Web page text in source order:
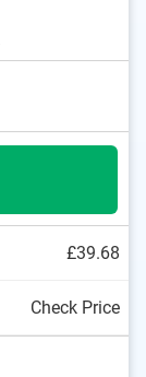
£39.68
Check Price